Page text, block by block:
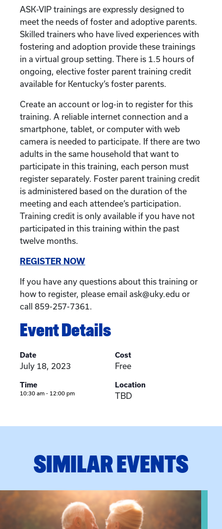
ASK-VIP trainings are expressly designed to
meet the needs of foster and adoptive parents.
Skilled trainers who have lived experiences with
fostering and adoption provide these trainings
in a virtual group setting. There is 1.5 hours of
ongoing, elective foster parent training credit
available for Kentucky’s foster parents.
Create an account or log-in to register for this
training. A reliable internet connection and a
smartphone, tablet, or computer with web
camera is needed to participate. If there are two
adults in the same household that want to
participate in this training, each person must
register separately. Foster parent training credit
is administered based on the duration of the
meeting and each attendee’s participation.
Training credit is only available if you have not
participated in this training within the past
twelve months.
REGISTER NOW
If you have any questions about this training or
how to register, please email ask@uky.edu or
call 859-257-7361.
Event Details
Date
July 18, 2023
Time
10:30 am - 12:00 pm
Cost
Free
Location
TBD
SIMILAR EVENTS
event: Grandparent’s Connection